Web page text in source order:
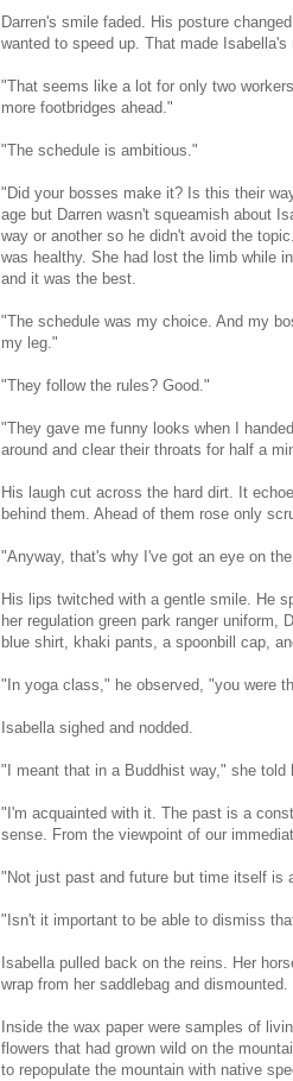
Darren's smile faded. His posture
wanted to speed up. That made
"That seems like a lot for only two
more footbridges ahead."
"The schedule is ambitious."
"Did your bosses make it? Is this their
age but Darren wasn't squeamish about
way or another so he didn't avoid the
was healthy. She had lost the limb while
and it was the best.
"The schedule was my choice. And my
my leg."
"They follow the rules? Good."
"They gave me funny looks when I
around and clear their throats for half a
His laugh cut across the hard dirt. It
behind them. Ahead of them rose only
"Anyway, that's why I've got an eye on
His lips twitched with a gentle smile. He
her regulation green park ranger uniform,
blue shirt, khaki pants, a spoonbill cap,
"In yoga class," he observed, "you were
Isabella sighed and nodded.
"I meant that in a Buddhist way," she
"I'm acquainted with it. The past is a
sense. From the viewpoint of our
"Not just past and future but time itself is
"Isn't it important to be able to dismiss
Isabella pulled back on the reins. Her
wrap from her saddlebag and dismounted.
Inside the wax paper were samples of
flowers that had grown wild on the
to repopulate the mountain with native